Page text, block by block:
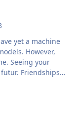
However,
Seeing your